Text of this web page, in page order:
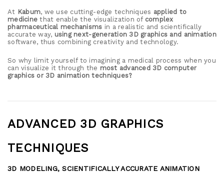
At Kabum, we use cutting-edge techniques applied to
medicine that enable the visualization of complex
pharmaceutical mechanisms in a realistic and scientifically
accurate way, using next-generation 3D graphics and animation
software, thus combining creativity and technology.
So why limit yourself to imagining a medical process when you
can visualize it through the most advanced 3D computer
graphics or 3D animation techniques?
ADVANCED 3D GRAPHICS
TECHNIQUES
3D MODELING, SCIENTIFICALLY ACCURATE ANIMATION